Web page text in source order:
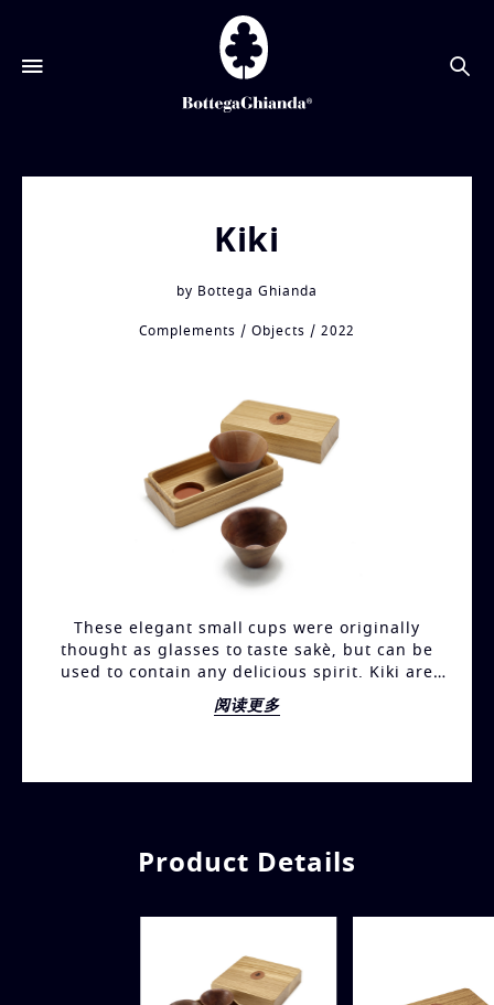
Kiki
by Bottega Ghianda
Complements
Objects 2022
These elegant small cups were originally
thought as glasses to taste sakè, but can be
used to contain any delicious spirit. Kiki are
manufactured with either canaletto walnut or
pearwood finishing. Each small cup is a unique
available in sets containing either two or four
cover is furthermore adorned with the Bottega
Ghianda logo, with carvings in ebony and
阅读更多
Product Details